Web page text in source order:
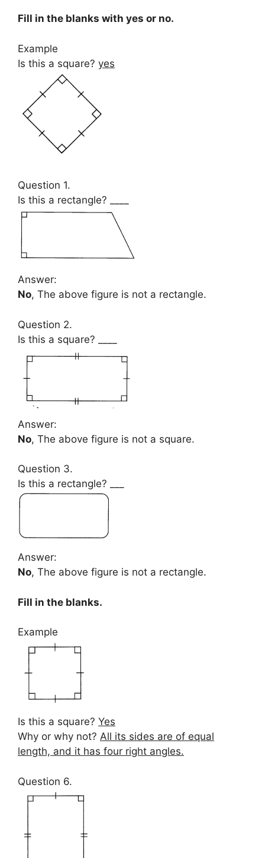
Fill in the blanks with yes or no.
Example
Is this a square? yes
Question 1.
Is this a rectangle? ____
Answer:
No, The above figure is not a rectangle.
Question 2.
Is this a square? ____
Answer:
No, The above figure is not a square.
Question 3.
Is this a rectangle? ___
Answer:
No, The above figure is not a rectangle.
Fill in the blanks.
Example
Is this a square? Yes
Why or why not? All its sides are of equal
length, and it has four right angles.
Question 6.